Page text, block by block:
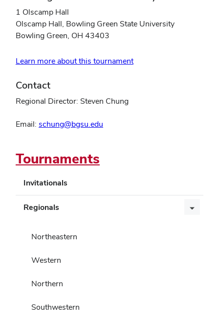
Tournaments
Invitationals
Regionals
Northeastern
Western
Northern
Southwestern
1 Olscamp Hall
Olscamp Hall, Bowling Green State University
Bowling Green, OH 43403
Learn more about this tournament
Contact
Regional Director: Steven Chung
Email: schung@bgsu.edu